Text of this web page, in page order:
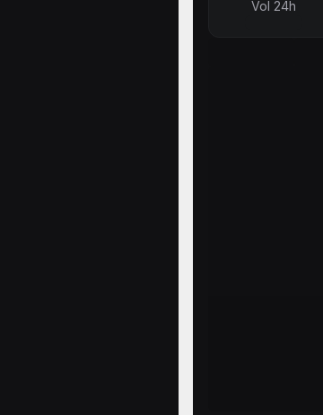
Vol 24h